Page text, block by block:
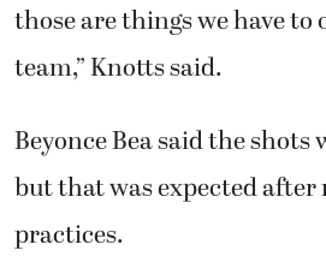
those are things we have to
team,” Knotts said.
Beyonce Bea said the
but that was expected after
practices.